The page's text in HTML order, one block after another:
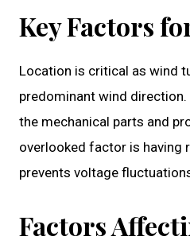
Key Factors
Location is critical as wind
predominant wind
the mechanical parts and
overlooked factor is having
prevents voltage
Factors